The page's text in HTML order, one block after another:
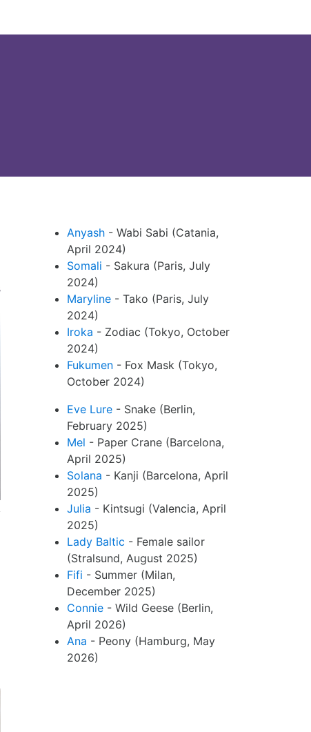
Anyash- Wabi Sabi (Catania,
April 2024)
Somali - Sakura (Paris, July
2024)
Maryline- Tako (Paris, July
2024)
Iroka - Zodiac (Tokyo, October
2024)
Fukumen- Fox Mask (Tokyo,
October 2024)
Eve Lure- Snake (Berlin,
February 2025)
Mel - Paper Crane (Barcelona,
April 2025)
Solana - Kanji (Barcelona, April
2025)
Julia - Kintsugi (Valencia, April
2025)
Lady Baltic - Female sailor
(Stralsund, August 2025)
Fifi - Summer (Milan,
December 2025)
Connie- Wild Geese (Berlin,
April 2026)
Ana - Peony (Hamburg, May
2026)